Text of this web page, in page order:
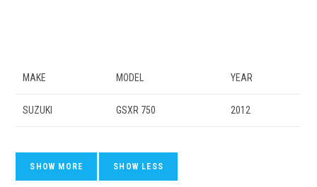
MAKE MODEL YEAR
SUZUKI GSXR 750 2012